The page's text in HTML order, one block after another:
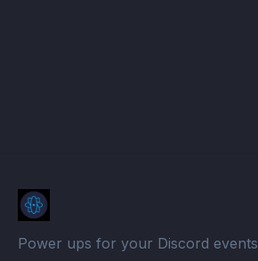
Power ups for your Discord events